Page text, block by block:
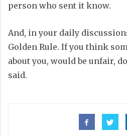
person who sent it know.
And, in your daily
Golden Rule. If you think
about you, would be unfair,
said.